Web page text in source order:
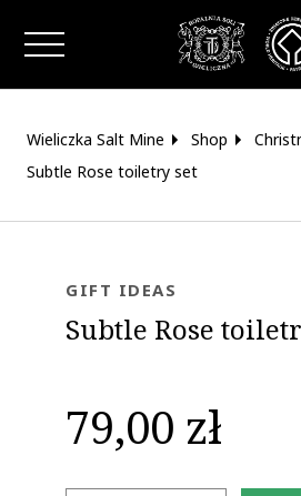
Close window
Wieliczka Salt Mine Shop
Subtle Rose toiletry set
GIFT IDEAS
Subtle Rose
79,00 zł